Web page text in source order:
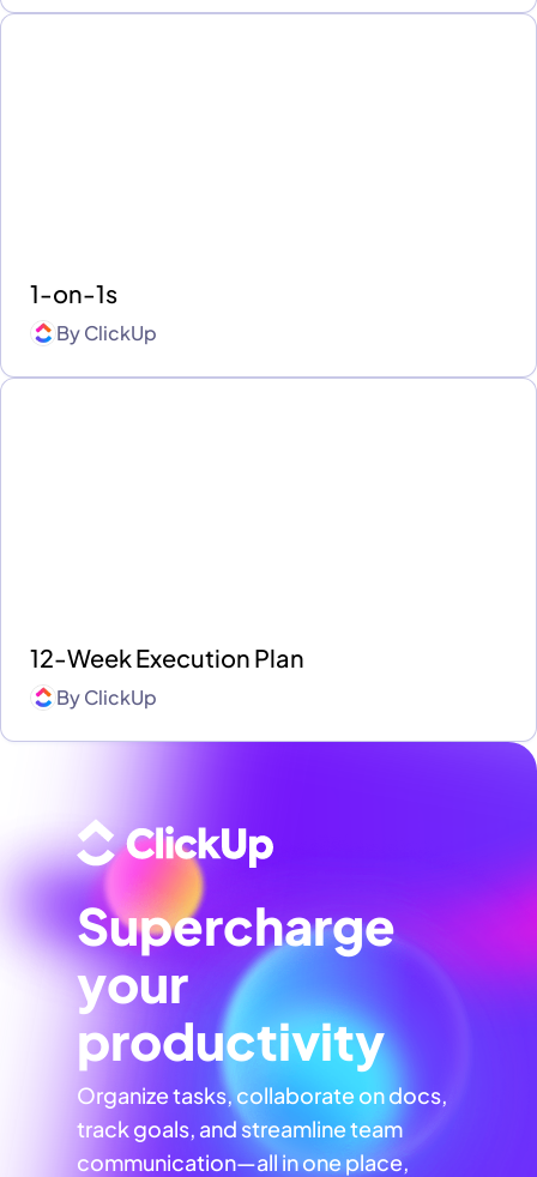
1-on-1s
ByClickUp
12-Week Execution Plan
ByClickUp
Supercharge
your
productivity
Organize tasks, collaborate on docs,
track goals, and streamline team
communication—all in one place,